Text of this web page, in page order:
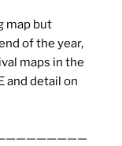
map but
of the year,
maps in the
and detail on